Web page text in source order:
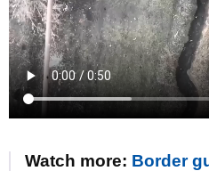
Watch more: Border